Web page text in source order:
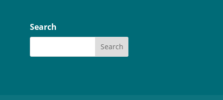
Search